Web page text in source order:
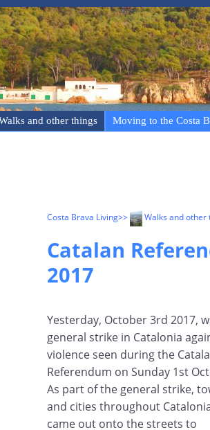
and other things Moving to the Costa
Costa Brava Living>> Walks and other
Catalan
2017
Yesterday, October 3rd 2017,
general strike in Catalonia
violence seen during the
Referendum on Sunday 1st
As part of the general strike,
and cities throughout
came out onto the streets to